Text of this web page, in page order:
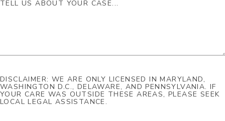
DISCLAIMER: WE ARE ONLY LICENSED IN MARYLAND,
WASHINGTON D.C., DELAWARE, AND PENNSYLVANIA. IF
YOUR CARE WAS OUTSIDE THESE AREAS, PLEASE SEEK
LOCAL LEGAL ASSISTANCE.